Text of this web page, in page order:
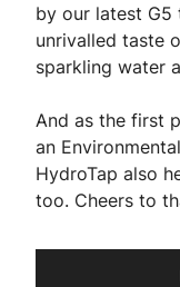
by our latest G5
unrivalled taste
sparkling water
And as the first
an
HydroTap also
too. Cheers to